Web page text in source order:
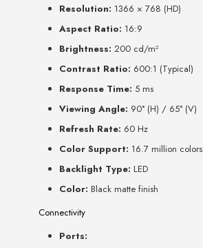
Resolution: 1366 × 768 (HD)
Aspect Ratio: 16:9
Brightness: 200 cd/m²
Contrast Ratio: 600:1 (Typical)
Response Time: 5 ms
Viewing Angle: 90° (H) / 65° (V)
Refresh Rate: 60 Hz
Color Support: 16.7 million colors
Backlight Type: LED
Color: Black matte finish
Connectivity
Ports: